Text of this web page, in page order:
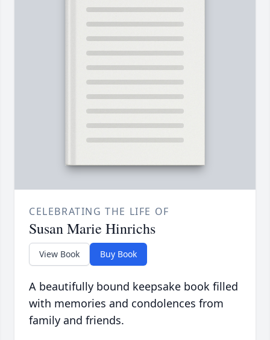
CELEBRATING THE LIFE OF
Susan Marie Hinrichs
View Book Buy Book
A beautifully bound keepsake book filled
with memories and condolences from
family and friends.